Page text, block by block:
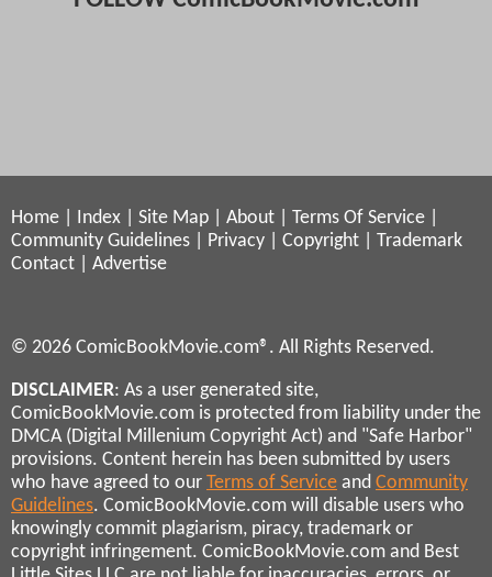
Home Index Site Map About Terms Of Service
Community Guidelines
Privacy Copyright
Trademark
Contact
Advertise
© 2026 ComicBookMovie.com®. All Rights Reserved.
DISCLAIMER: As a user generated site,
ComicBookMovie.com is protected from liability under the
DMCA (Digital Millenium Copyright Act) and "Safe Harbor"
provisions. Content herein has been submitted by users
who have agreed to our Terms of Service and Community
Guidelines. ComicBookMovie.com will disable users who
knowingly commit plagiarism, piracy, trademark or
copyright infringement. ComicBookMovie.com and Best